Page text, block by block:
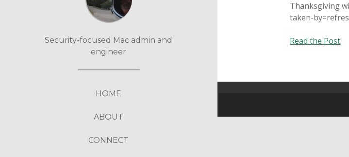
Security-focused Mac admin and
engineer
HOME
ABOUT
CONNECT
Thanksgiving
taken-
Read the Post